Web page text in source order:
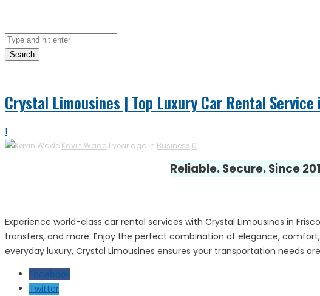
Search
Crystal Limousines | Top Luxury Car Rental Service
1
Kavin Wade 1 year ago in Business 0
Reliable. Secure. Since
Experience world-class car rental services with Crystal Limousines in
transfers, and more. Enjoy the perfect combination of elegance,
everyday luxury, Crystal Limousines ensures your transportation needs
Facebook
Twitter